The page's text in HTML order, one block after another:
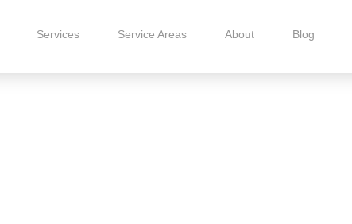
Services Service Areas About Blog